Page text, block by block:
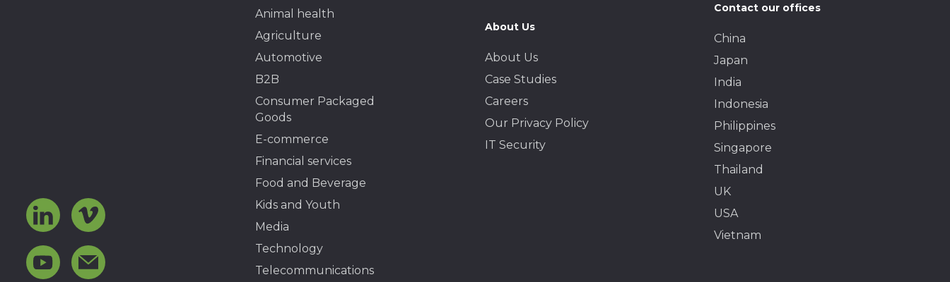
Animal health
Agriculture
Automotive
B2B
Consumer Packaged
Goods
E-commerce
Financial services
Food and Beverage
Kids and Youth
Media
Technology
Telecommunications
About Us
About Us
Case Studies
Careers
Our Privacy Policy
IT Security
Contact our offices
China
Japan
India
Indonesia
Philippines
Singapore
Thailand
UK
USA
Vietnam